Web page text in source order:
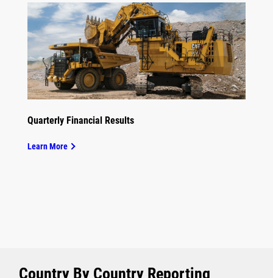
Quarterly Financial Results
Learn More
Country By Country Reporting